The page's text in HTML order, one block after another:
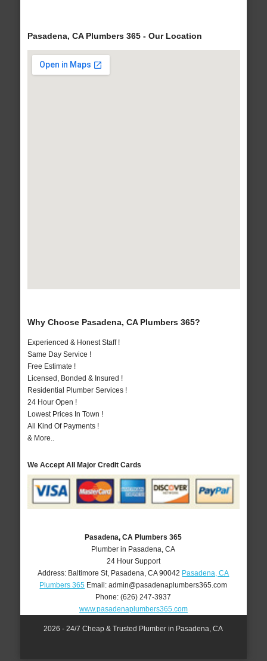
Pasadena, CA Plumbers 365 - Our Location
Why Choose Pasadena, CA Plumbers 365?
Experienced & Honest Staff !
Same Day Service !
Free Estimate !
Licensed, Bonded & Insured !
Residential Plumber Services !
24 Hour Open !
Lowest Prices In Town !
All Kind Of Payments !
& More..
We Accept All Major Credit Cards
Pasadena, CA Plumbers 365
Plumber in Pasadena, CA
24 Hour Support
Address: Baltimore St, Pasadena ,CA 90042 Pasadena, CA
Plumbers 365 Email:admin@pasadenaplumbers365.com
Phone:(626) 247-3937
www.pasadenaplumbers365.com
2026 - 24/7 Cheap & Trusted Plumber in Pasadena, CA